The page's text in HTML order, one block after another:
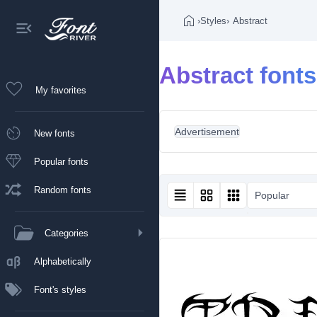
My favorites
New fonts
Popular fonts
Random fonts
Categories
Alphabetically
Font's styles
›Styles› Abstract
Abstract fonts
Advertisement
Popular